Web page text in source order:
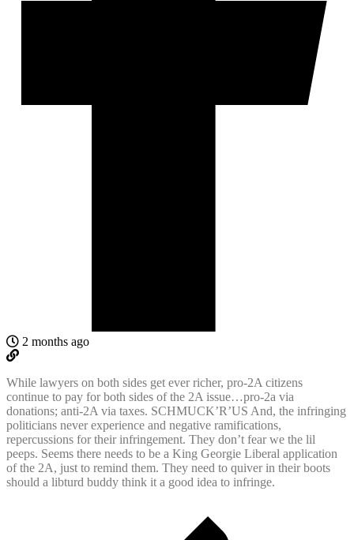
2 months ago
While lawyers on both sides get ever richer, pro-2A citizens
continue to pay for both sides of the 2A issue…pro-2a via
donations; anti-2A via taxes. SCHMUCK’R’US And, the infringing
politicians never experience and negative ramifications,
repercussions for their infringement. They don’t fear we the lil
peeps. Seems there needs to be a King Georgie Liberal application
of the 2A, just to remind them. They need to quiver in their boots
should a libturd buddy think it a good idea to infringe.